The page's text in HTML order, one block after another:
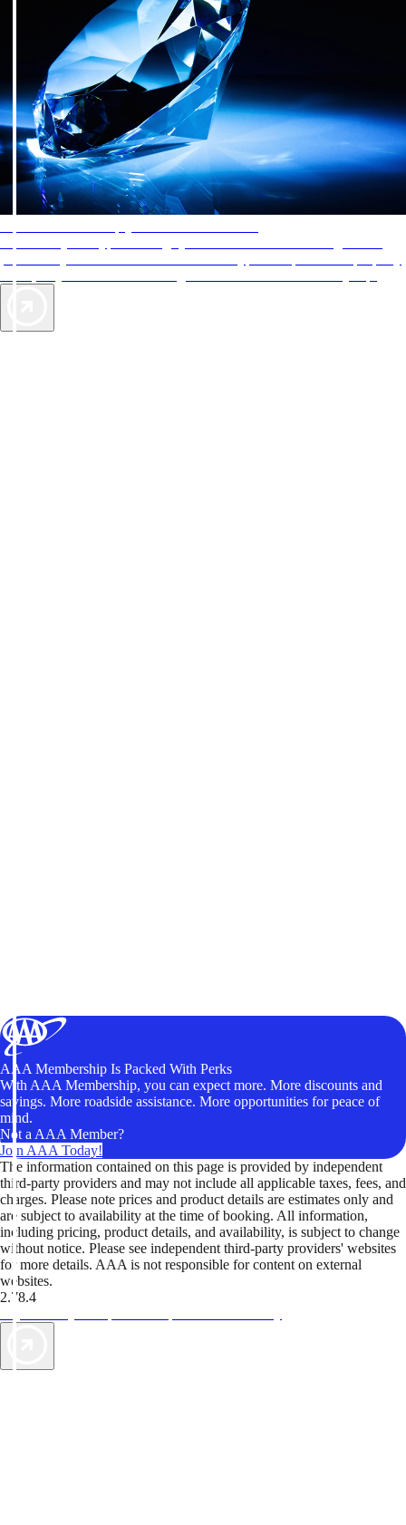
AAA Membership Is Packed With Perks
With AAA Membership, you can expect more. More discounts and
savings. More roadside assistance. More opportunities for peace of
mind.
Not a AAA Member?
Join AAA Today!
The information contained on this page is provided by independent
third-party providers and may not include all applicable taxes, fees, and
charges. Please note prices and product details are estimates only and
are subject to availability at the time of booking. All information,
including pricing, product details, and availability, is subject to change
without notice. Please see independent third-party providers' websites
for more details. AAA is not responsible for content on external
websites.
2.78.4